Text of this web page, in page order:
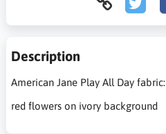
Description
American Jane Play All Day fabric:
red flowers on ivory background